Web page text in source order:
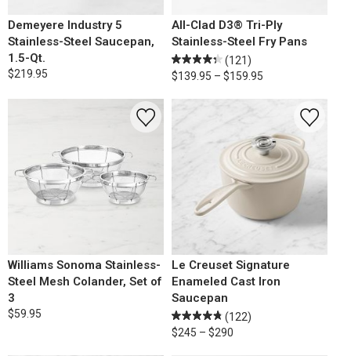
Demeyere Industry 5
Stainless-Steel Saucepan,
1.5-Qt.
$219.95
All-Clad D3® Tri-Ply
Stainless-Steel Fry Pans
(121)
$139.95 – $159.95
Williams Sonoma Stainless-
Steel Mesh Colander, Set of
3
$59.95
Le Creuset Signature
Enameled Cast Iron
Saucepan
(122)
$245 – $290